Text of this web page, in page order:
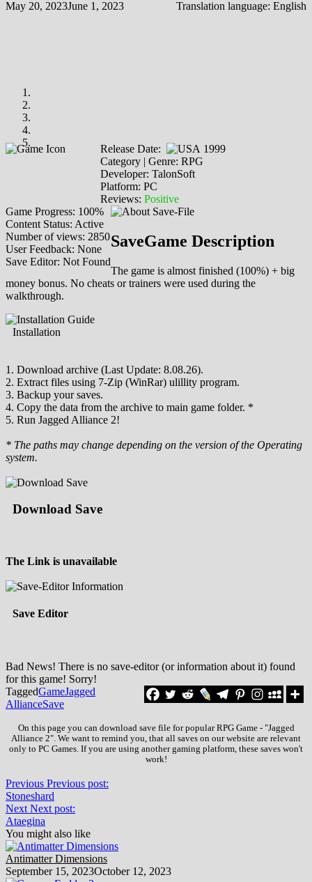
May 20, 2023June 1, 2023 Translation language: English
Release Date:
1999
Category | Genre: RPG
Developer: TalonSoft
Platform: PC
Reviews: Positive
Game Progress: 100%
Content Status: Active
Number of views: 2850
User Feedback: None
Save Editor: Not Found
SaveGame Description
The game is almost finished (100%) + big
money bonus. No cheats or trainers were used during the
walkthrough.
Installation
1. Download archive (Last Update: 8.08.26).
2. Extract files using 7-Zip (WinRar) ulillity program.
3. Backup your saves.
4. Copy the data from the archive to main game folder. *
5. Run Jagged Alliance 2!
* The paths may change depending on the version of the Operating
system.
Download Save
The Link is unavailable
Save Editor
Bad News! There is no save-editor (or information about it) found
for this game! Sorry!
TaggedGameJagged
AllianceSave
On this page you can download save file for popular RPG Game - "Jagged
Alliance 2". We want to remind you, that all saves on our website are relevant
only to PC Games. If you are using another gaming platform, these saves won't
work!
Previous Previous post:
Stoneshard
Next Next post:
Ataegina
You might also like
Antimatter Dimensions
September 15, 2023October 12, 2023